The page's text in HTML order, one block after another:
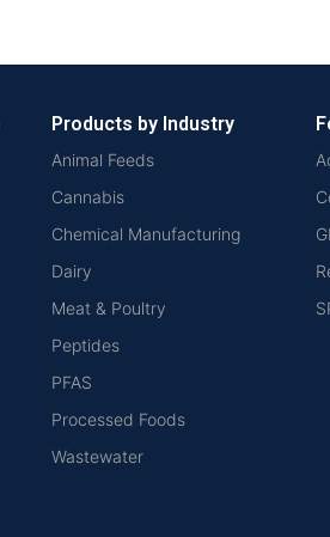
Products by Industry
Animal Feeds
Cannabis
Chemical Manufacturing
Dairy
Meat & Poultry
Peptides
PFAS
Processed Foods
Wastewater